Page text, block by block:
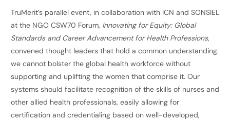
TruMerit’s parallel event, in collaboration with ICN and SONSIEL
at the NGO CSW70 Forum, Innovating for Equity: Global
Standards and Career Advancement for Health Professions,
convened thought leaders that hold a common understanding:
we cannot bolster the global health workforce without
supporting and uplifting the women that comprise it. Our
systems should facilitate recognition of the skills of nurses and
other allied health professionals, easily allowing for
certification and credentialing based on well-developed,